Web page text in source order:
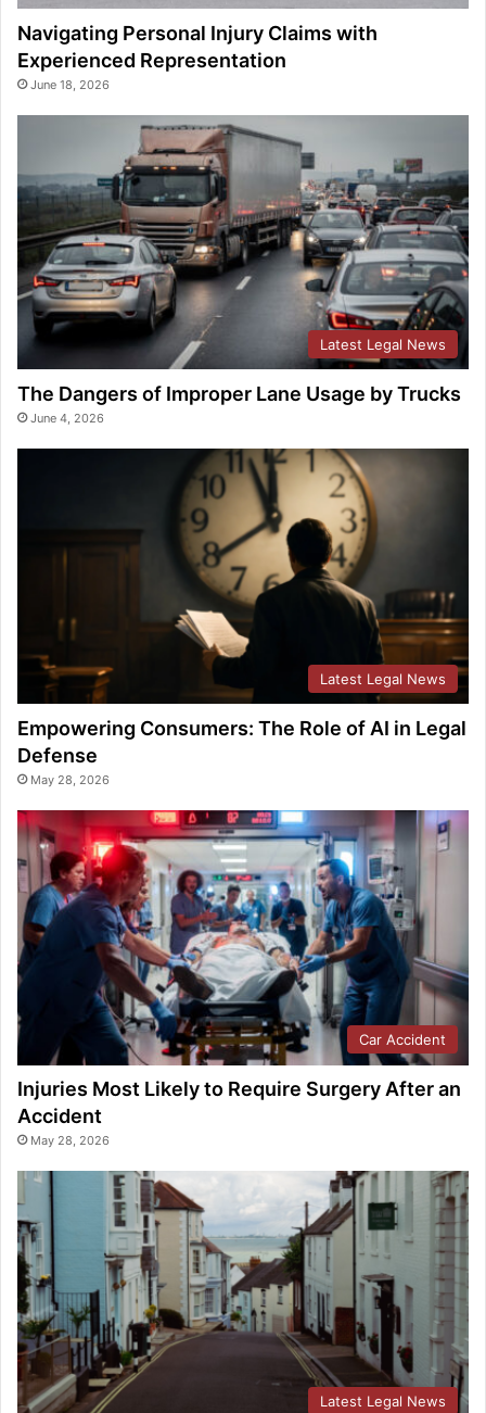
Navigating Personal Injury Claims with
Experienced Representation
June 18, 2026
Latest Legal News
The Dangers of Improper Lane Usage by Trucks
June 4, 2026
Latest Legal News
Empowering Consumers: The Role of AI in Legal
Defense
May 28, 2026
Car Accident
Injuries Most Likely to Require Surgery After an
Accident
May 28, 2026
Latest Legal News